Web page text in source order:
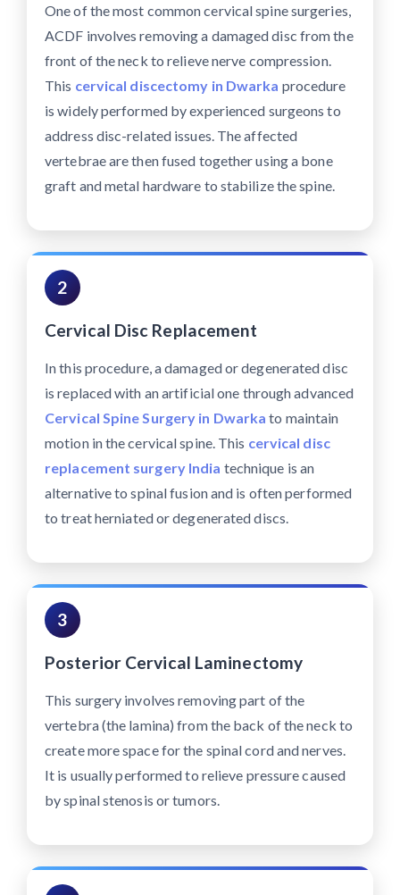
One of the most common cervical spine surgeries,
ACDF involves removing a damaged disc from the
front of the neck to relieve nerve compression.
This cervical discectomy in Dwarka procedure
is widely performed by experienced surgeons to
address disc-related issues. The affected
vertebrae are then fused together using a bone
graft and metal hardware to stabilize the spine.
2
Cervical Disc Replacement
In this procedure, a damaged or degenerated disc
is replaced with an artificial one through advanced
Cervical Spine Surgery in Dwarka to maintain
motion in the cervical spine. This cervical disc
replacement surgery India technique is an
alternative to spinal fusion and is often performed
to treat herniated or degenerated discs.
3
Posterior Cervical Laminectomy
This surgery involves removing part of the
vertebra (the lamina) from the back of the neck to
create more space for the spinal cord and nerves.
It is usually performed to relieve pressure caused
by spinal stenosis or tumors.